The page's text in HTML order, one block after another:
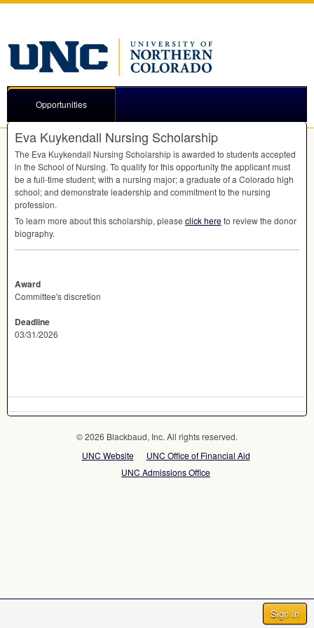
Sign In
Opportunities
Eva Kuykendall Nursing Scholarship
The Eva Kuykendall Nursing Scholarship is awarded to students accepted
in the School of Nursing. To qualify for this opportunity the applicant must
be a full-time student; with a nursing major; a graduate of a Colorado high
school; and demonstrate leadership and commitment to the nursing
profession.
To learn more about this scholarship, please click hereto review the donor
biography.
Award
Committee's discretion
Deadline
03/31/2026
© 2026 Blackbaud, Inc. All rights reserved.
UNC Website
UNC Office of Financial Aid
UNC Admissions Office